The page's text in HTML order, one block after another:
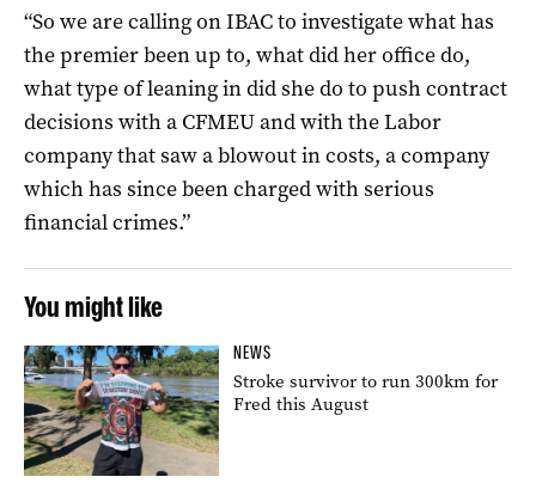
“So we are calling on IBAC to investigate what has
the premier been up to, what did her office do,
what type of leaning in did she do to push contract
decisions with a CFMEU and with the Labor
company that saw a blowout in costs, a company
which has since been charged with serious
financial crimes.”
You might like
NEWS
Stroke survivor to run 300km for
Fred this August